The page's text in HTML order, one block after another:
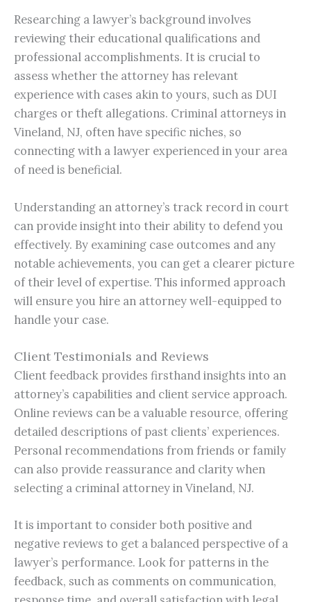
Researching a lawyer’s background involves
reviewing their educational qualifications and
professional accomplishments. It is crucial to
assess whether the attorney has relevant
experience with cases akin to yours, such as DUI
charges or theft allegations. Criminal attorneys in
Vineland, NJ, often have specific niches, so
connecting with a lawyer experienced in your area
of need is beneficial.
Understanding an attorney’s track record in court
can provide insight into their ability to defend you
effectively. By examining case outcomes and any
notable achievements, you can get a clearer picture
of their level of expertise. This informed approach
will ensure you hire an attorney well-equipped to
handle your case.
Client Testimonials and Reviews
Client feedback provides firsthand insights into an
attorney’s capabilities and client service approach.
Online reviews can be a valuable resource, offering
detailed descriptions of past clients’ experiences.
Personal recommendations from friends or family
can also provide reassurance and clarity when
selecting a criminal attorney in Vineland, NJ.
It is important to consider both positive and
negative reviews to get a balanced perspective of a
lawyer’s performance. Look for patterns in the
feedback, such as comments on communication,